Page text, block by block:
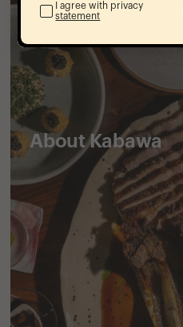
About Kabawa
I agree with privacy
statement